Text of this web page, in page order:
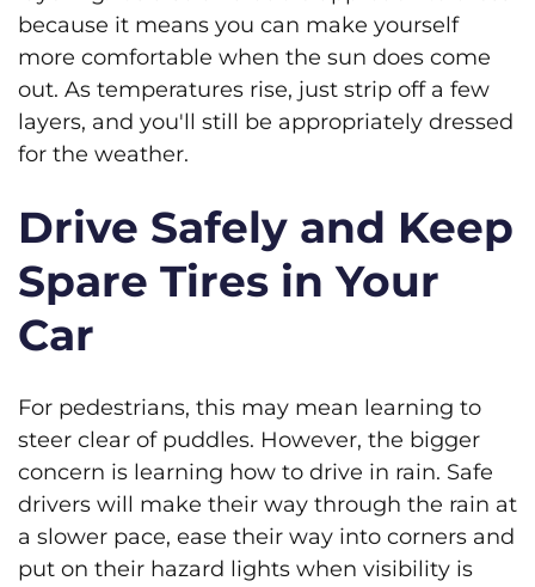
because it means you can make yourself
more comfortable when the sun does come
out. As temperatures rise, just strip off a few
layers, and you'll still be appropriately dressed
for the weather.
Drive Safely and Keep
Spare Tires in Your
Car
For pedestrians, this may mean learning to
steer clear of puddles. However, the bigger
concern is learning how to drive in rain. Safe
drivers will make their way through the rain at
a slower pace, ease their way into corners and
put on their hazard lights when visibility is